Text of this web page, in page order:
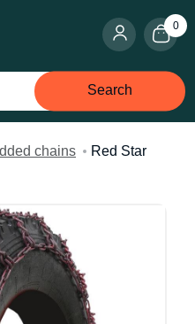
0
Search
chains
Red Star